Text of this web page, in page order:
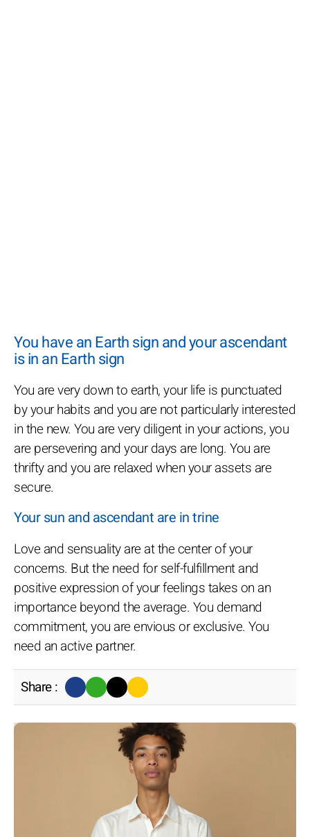
You have an Earth sign and your ascendant
is in an Earth sign
You are very down to earth, your life is punctuated
by your habits and you are not particularly interested
in the new. You are very diligent in your actions, you
are persevering and your days are long. You are
thrifty and you are relaxed when your assets are
secure.
Your sun and ascendant are in trine
Love and sensuality are at the center of your
concerns. But the need for self-fulfillment and
positive expression of your feelings takes on an
importance beyond the average. You demand
commitment, you are envious or exclusive. You
need an active partner.
Share :